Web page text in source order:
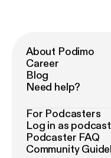
About Podimo
Career
Blog
Need help?
For Podcasters
Log in as
Podcaster FAQ
Community